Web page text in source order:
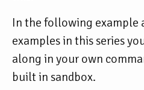
In the following example
examples in this series
along in your own
built in sandbox.